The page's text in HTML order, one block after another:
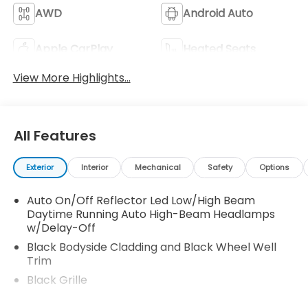
AWD Android Auto
Apple CarPlay
Heated Seats
View More Highlights...
All Features
Exterior Interior Mechanical Safety Options
Auto On/Off Reflector Led Low/High Beam
Daytime Running Auto High-Beam Headlamps
w/Delay-Off
Black Bodyside Cladding and Black Wheel Well
Trim
Black Grille